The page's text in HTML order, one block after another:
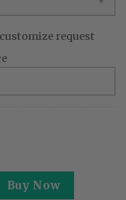
request
Apron –
Buy Now